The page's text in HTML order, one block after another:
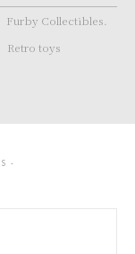
Furby Collectibles.
Retro toys
-